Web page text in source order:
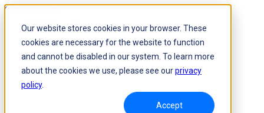
Our website stores cookies in your browser. These
cookies are necessary for the website to function
and cannot be disabled in our system. To learn more
about the cookies we use, please see ourprivacy
policy.
Accept
Skip to content